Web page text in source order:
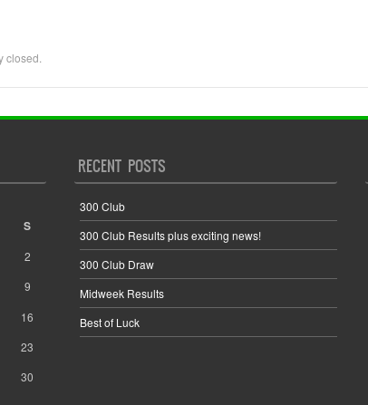
closed.
S
2
9
16
23
30
RECENT POSTS
300 Club
300 Club Results plus exciting news!
300 Club Draw
Midweek Results
Best of Luck